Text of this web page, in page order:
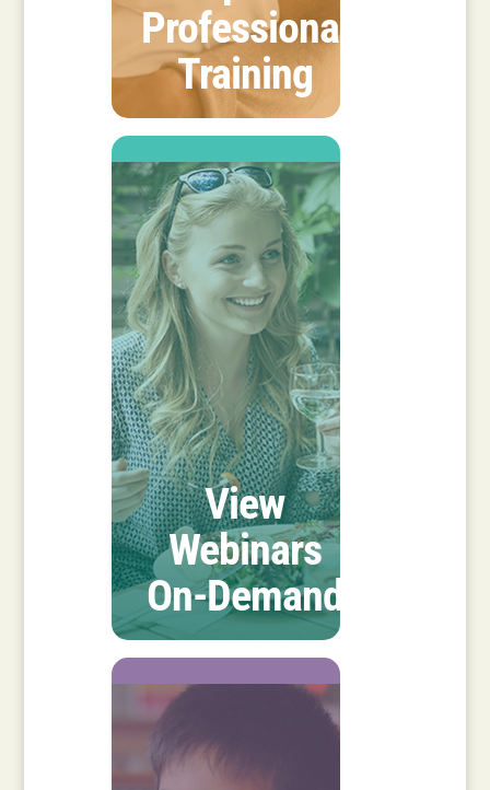
Professional
Training
View
Webinars
On-Demand